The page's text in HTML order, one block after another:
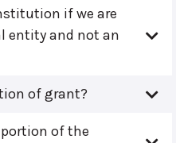
if we are
entity and not an
of grant?
of the